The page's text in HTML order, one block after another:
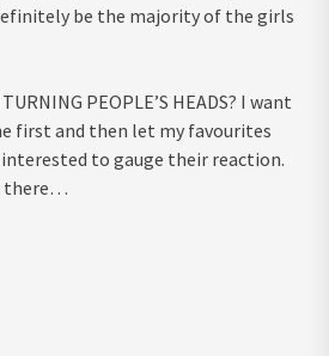
be the majority of the girls
PEOPLE’S HEADS? I want
first and then let my favourites
to gauge their reaction.
there…